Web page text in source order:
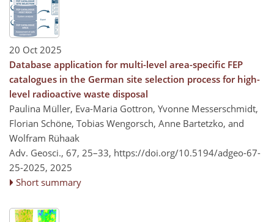
20 Oct 2025
Database application for multi-level area-specific FEP
catalogues in the German site selection process for high-
level radioactive waste disposal
Paulina Müller, Eva-Maria Gottron, Yvonne Messerschmidt,
Florian Schöne, Tobias Wengorsch, Anne Bartetzko, and
Wolfram Rühaak
Adv. Geosci., 67, 25–33, https://doi.org/10.5194/adgeo-67-
25-2025, 2025
Short summary